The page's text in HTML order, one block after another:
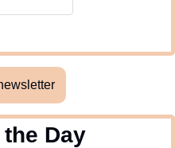
Day